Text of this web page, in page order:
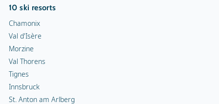
10 ski resorts
Chamonix
Val d'Isère
Morzine
Val Thorens
Tignes
Innsbruck
St. Anton am Arlberg